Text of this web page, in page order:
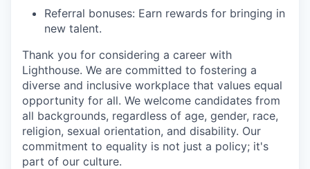
Referral bonuses: Earn rewards for bringing in
new talent.
Thank you for considering a career with
Lighthouse. We are committed to fostering a
diverse and inclusive workplace that values equal
opportunity for all. We welcome candidates from
all backgrounds, regardless of age, gender, race,
religion, sexual orientation, and disability. Our
commitment to equality is not just a policy; it's
part of our culture.